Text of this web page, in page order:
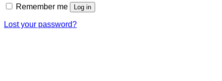
Remember me Log in
Lost your password?